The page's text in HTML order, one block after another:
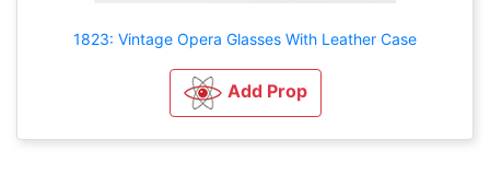
1823: Vintage Opera Glasses With Leather Case
Add Prop